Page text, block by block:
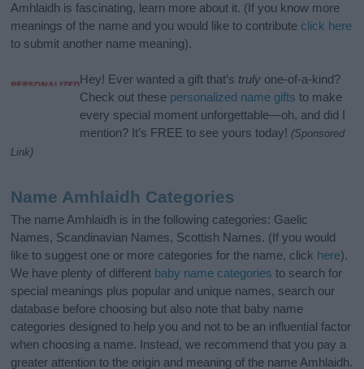
Amhlaidh is fascinating, learn more about it. (If you know more
meanings of the name and you would like to contribute click here
to submit another name meaning).
Hey! Ever wanted a gift that’s truly one-of-a-kind?
Check out these personalized name gifts to make
every special moment unforgettable—oh, and did I
mention? It’s FREE to see yours today! (Sponsored
Link)
Name Amhlaidh Categories
The name Amhlaidh is in the following categories: Gaelic
Names, Scandinavian Names, Scottish Names. (If you would
like to suggest one or more categories for the name, click here).
We have plenty of different baby name categories to search for
special meanings plus popular and unique names, search our
database before choosing but also note that baby name
categories designed to help you and not to be an influential factor
when choosing a name. Instead, we recommend that you pay a
greater attention to the origin and meaning of the name Amhlaidh.